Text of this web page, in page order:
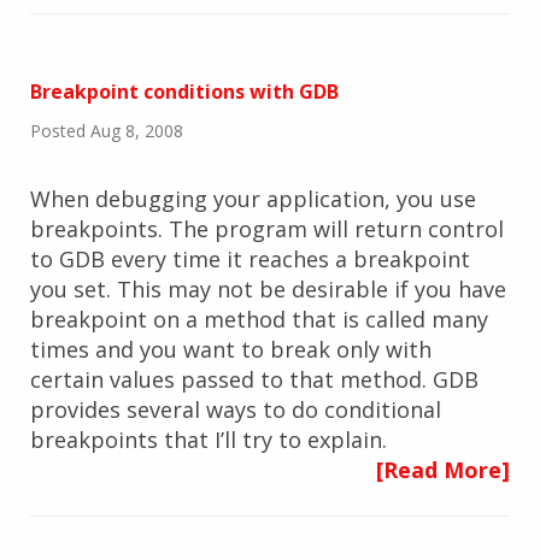
Breakpoint conditions with GDB
Posted Aug 8, 2008
When debugging your application, you use
breakpoints. The program will return control
to GDB every time it reaches a breakpoint
you set. This may not be desirable if you have
breakpoint on a method that is called many
times and you want to break only with
certain values passed to that method. GDB
provides several ways to do conditional
breakpoints that I’ll try to explain.
[Read More]